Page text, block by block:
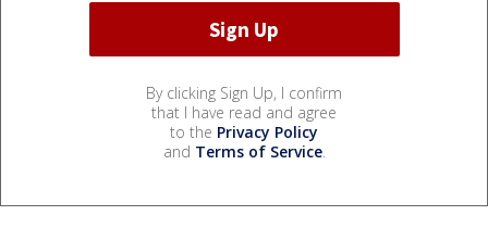
By clicking Sign Up, I confirm
that I have read and agree
to the Privacy Policy
and Terms of Service.